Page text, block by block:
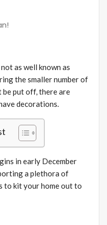
as well known as
the smaller number of
be put off, there are
decorations.
in early December
a plethora of
to kit your home out to